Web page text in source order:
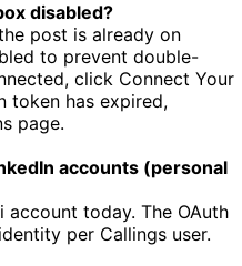
disabled?
post is already on
to prevent double-
click Connect Your
token has expired,
page.
accounts (personal
today. The OAuth
per Callings user.